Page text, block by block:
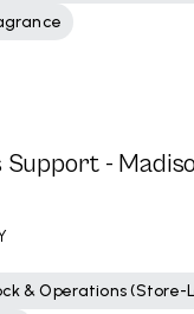
Support -
& Operations (Store-